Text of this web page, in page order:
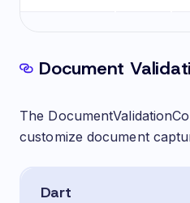
Document
The
customize document
Dart